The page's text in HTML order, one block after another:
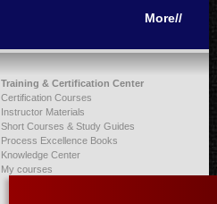
More//
Training & Certification Center
Certification Courses
Instructor Materials
Short Courses & Study Guides
Process Excellence Books
Knowledge Center
My courses